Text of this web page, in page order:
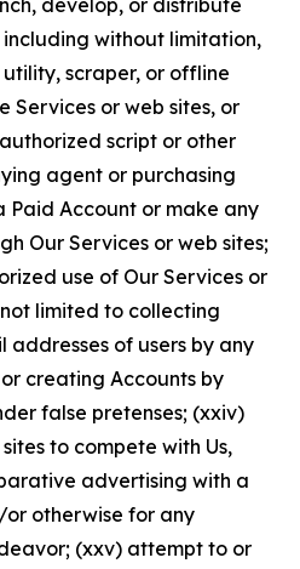
develop, or distribute
without limitation,
scraper, or offline
Services or web sites, or
script or other
agent or purchasing
Paid Account or make any
Our Services or web sites;
use of Our Services or
limited to collecting
of users by any
creating Accounts by
false pretenses; (xxiv)
to compete with Us,
advertising with a
otherwise for any
(xxv) attempt to or